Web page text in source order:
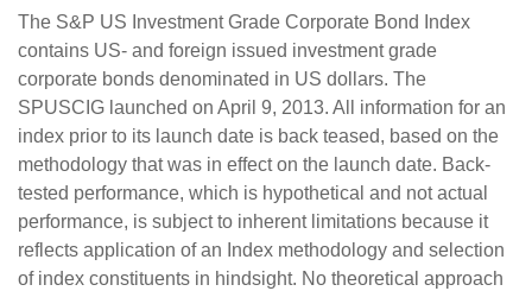
The S&P US Investment Grade Corporate Bond Index
contains US- and foreign issued investment grade
corporate bonds denominated in US dollars. The
SPUSCIG launched on April 9, 2013. All information for an
index prior to its launch date is back teased, based on the
methodology that was in effect on the launch date. Back-
tested performance, which is hypothetical and not actual
performance, is subject to inherent limitations because it
reflects application of an Index methodology and selection
of index constituents in hindsight. No theoretical approach